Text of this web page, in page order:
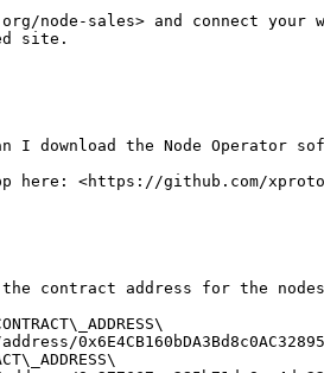
node-sales> and connect your
site.
I download the Node Operator
here: <https://github.com/
the contract address for the